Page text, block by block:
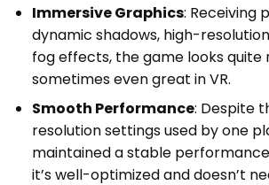
Immersive Graphics: Receiving
dynamic shadows, high-
fog effects, the game looks quite
sometimes even great in VR.
Smooth Performance: Despite
resolution settings used by one
maintained a stable
it’s well-optimized and doesn’t